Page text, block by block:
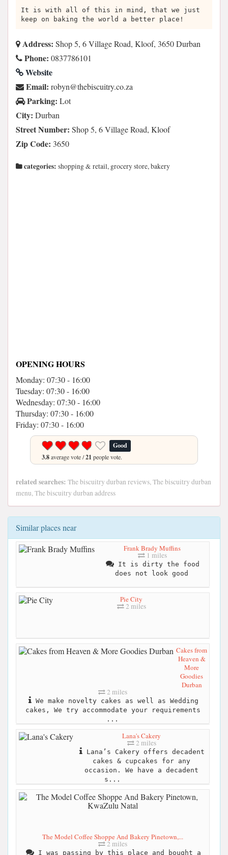
It is with all of this in mind, that we just
keep on baking the world a better place!
Address: Shop 5, 6 Village Road, Kloof, 3650 Durban
Phone: 0837786101
Website
Email: az.oc.yrtiucsibeht@nybor
Parking: Lot
City: Durban
Street Number: Shop 5, 6 Village Road, Kloof
Zip Code: 3650
categories: shopping & retail, grocery store, bakery
OPENING HOURS
Monday: 07:30 - 16:00
Tuesday: 07:30 - 16:00
Wednesday: 07:30 - 16:00
Thursday: 07:30 - 16:00
Friday: 07:30 - 16:00
Good
3.8average vote /21 people vote.
related searches: The biscuitry durban reviews, The biscuitry durban
menu, The biscuitry durban address
Similar places near
Frank Brady Muffins
1 miles
It is dirty the food
does not look good
Pie City
2 miles
Cakes from
Heaven &
More
Goodies
Durban
2 miles
We make novelty cakes as well as Wedding
cakes, We try accommodate your requirements
...
Lana's Cakery
2 miles
Lana’s Cakery offers decadent
cakes & cupcakes for any
occasion. We have a decadent
s...
The Model Coffee Shoppe And Bakery Pinetown,...
2 miles
I was passing by this place and bought a